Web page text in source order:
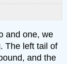
and one, we
The left tail of
and the